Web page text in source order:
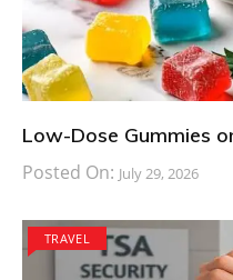
Low-Dose Gummies
Posted On: July 29, 2026
TRAVEL